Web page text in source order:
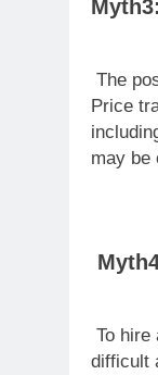
The
Price
may be
To hire
difficult